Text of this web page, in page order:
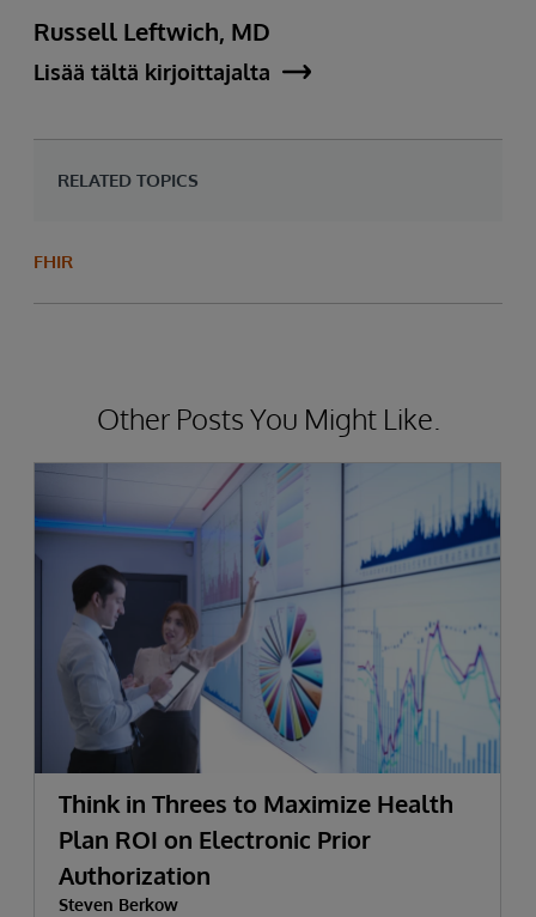
Russell Leftwich, MD
Lisää tältä kirjoittajalta
RELATED TOPICS
FHIR
Other Posts You Might Like.
Think in Threes to Maximize Health
Plan ROI on Electronic Prior
Authorization
Steven Berkow